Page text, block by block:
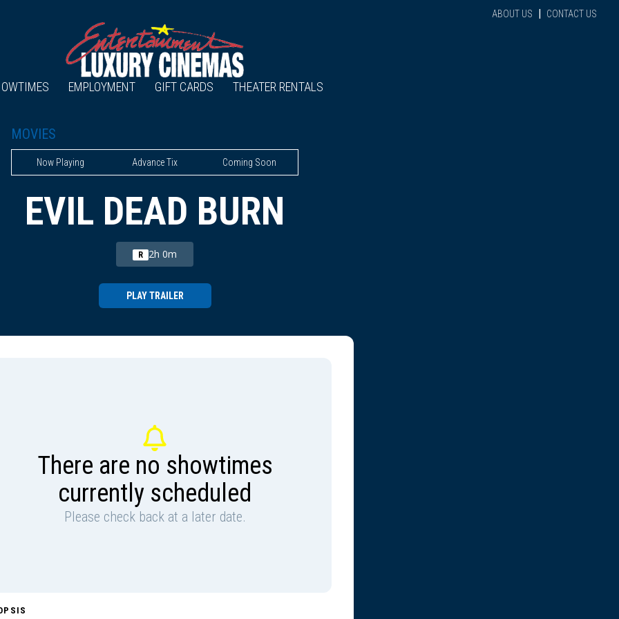
ABOUT US | CONTACT US
EMPLOYMENT GIFT CARDS THEATER RENTALS
MOVIES
Now Playing Advance Tix Coming Soon
EVIL DEAD BURN
R 2h 0m
PLAY TRAILER
There are no showtimes
currently scheduled
Please check back at a later date.